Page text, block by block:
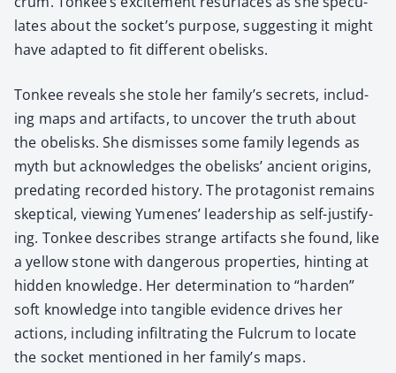
lates about the socket’s pur­pose, sug­gest­ing it might
have adapt­ed to fit dif­fer­ent obelisks.
Ton­kee reveals she stole her family’s secrets, includ­
ing maps and arti­facts, to uncov­er the truth about
the obelisks. She dis­miss­es some fam­i­ly leg­ends as
myth but acknowl­edges the obelisks’ ancient ori­gins,
pre­dat­ing record­ed his­to­ry. The pro­tag­o­nist remains
skep­ti­cal, view­ing Yumenes’ lead­er­ship as self-jus­ti­fy­
ing. Ton­kee describes strange arti­facts she found, like
a yel­low stone with dan­ger­ous prop­er­ties, hint­ing at
hid­den knowl­edge. Her deter­mi­na­tion to “hard­en”
soft knowl­edge into tan­gi­ble evi­dence dri­ves her
actions, includ­ing infil­trat­ing the Ful­crum to locate
the sock­et men­tioned in her family’s maps.